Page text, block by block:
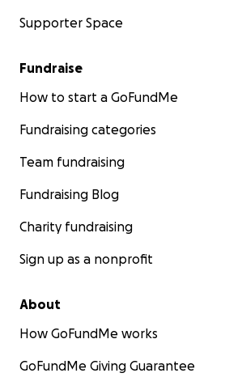
Supporter Space
Fundraise
How to start a GoFundMe
Fundraising categories
Team fundraising
Fundraising Blog
Charity fundraising
Sign up as a nonprofit
About
How GoFundMe works
GoFundMe Giving Guarantee